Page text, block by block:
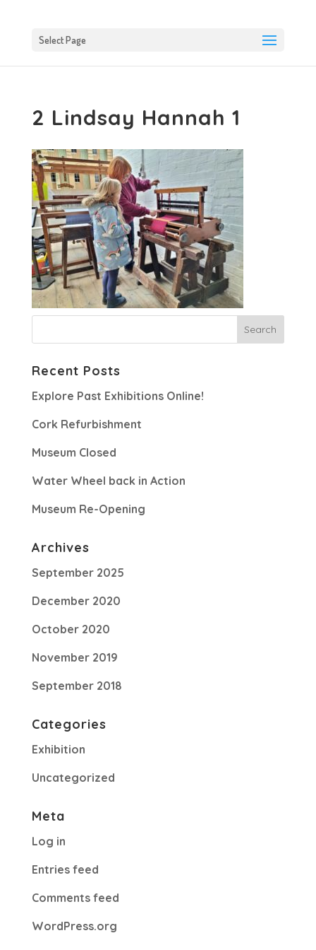
Select Page
2 Lindsay Hannah 1
Recent Posts
Explore Past Exhibitions Online!
Cork Refurbishment
Museum Closed
Water Wheel back in Action
Museum Re-Opening
Archives
September 2025
December 2020
October 2020
November 2019
September 2018
Categories
Exhibition
Uncategorized
Meta
Log in
Entries feed
Comments feed
WordPress.org